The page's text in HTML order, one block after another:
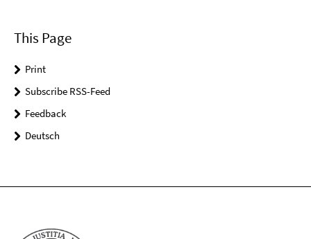
This Page
Print
Subscribe RSS-Feed
Feedback
Deutsch